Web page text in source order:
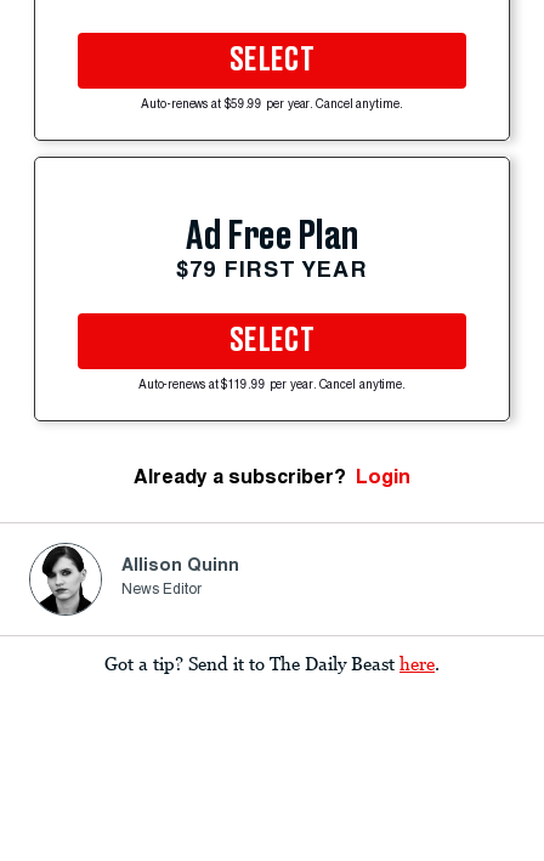
SELECT
Auto-renews at $59.99 per year. Cancel anytime.
Ad Free Plan
$79 FIRST YEAR
SELECT
Auto-renews at $119.99 per year. Cancel anytime.
Already a subscriber? Login
Allison Quinn
News Editor
Got a tip? Send it to The Daily Beast here.